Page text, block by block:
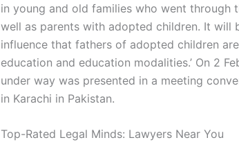
in young and old families who went
well as parents with adopted children. It
influence that fathers of adopted children
education and education modalities.’ On 2
under way was presented in a meeting
in Karachi in Pakistan.
Top-Rated Legal Minds: Lawyers Near You